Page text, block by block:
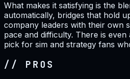
What makes it satisfying is the
automatically, bridges that hold
company leaders with their own
pace and difficulty. There is
pick for sim and strategy fans
// PROS